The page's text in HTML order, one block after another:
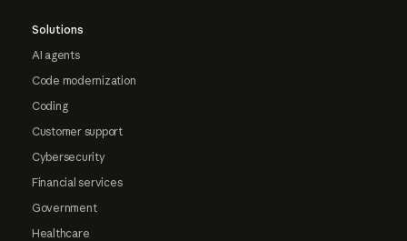
Solutions
AI agents
Code modernization
Coding
Customer support
Cybersecurity
Financial services
Government
Healthcare